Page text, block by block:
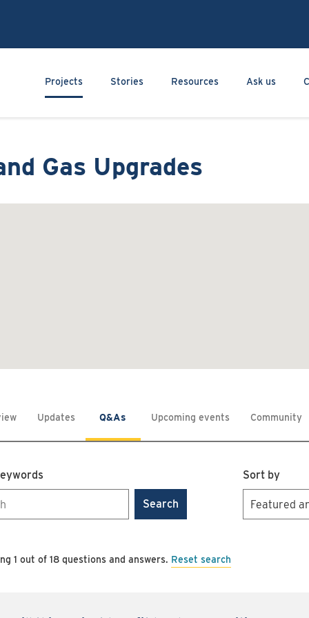
Main navigation
Projects Stories Resources Ask us
Gas Upgrades
Updates Q&As Upcoming events Community
Search
Sort by
1 out of 18 questions and answers. Reset search